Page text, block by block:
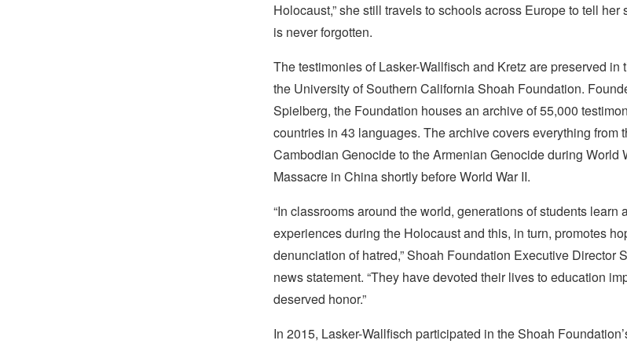
Holocaust,” she still travels to schools across Europe to tell her
is never forgotten.
The testimonies of Lasker-Wallfisch and Kretz are preserved in
the University of Southern California Shoah Foundation.
Spielberg, the Foundation houses an archive of 55,000
countries in 43 languages. The archive covers everything from
Cambodian Genocide to the Armenian Genocide during World
Massacre in China shortly before World War II.
“In classrooms around the world, generations of students learn
experiences during the Holocaust and this, in turn, promotes
denunciation of hatred,” Shoah Foundation Executive Director
news statement. “They have devoted their lives to education
deserved honor.”
In 2015, Lasker-Wallfisch participated in the Shoah